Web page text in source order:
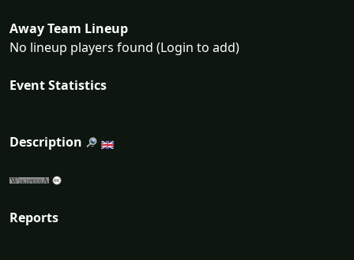
Away Team Lineup
No lineup players found (Login to add)
Event Statistics
Description
Reports